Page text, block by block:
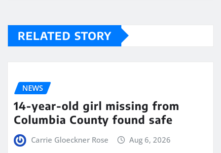
RELATED STORY
NEWS
14-year-old girl missing from
Columbia County found safe
Carrie Gloeckner Rose Aug 6, 2026